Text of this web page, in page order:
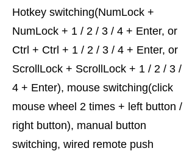
Hotkey switching(NumLock +
NumLock + 1 / 2 / 3 / 4 + Enter, or
Ctrl + Ctrl + 1 / 2 / 3 / 4 + Enter, or
ScrollLock + ScrollLock + 1 / 2 / 3 /
4 + Enter), mouse switching(click
mouse wheel 2 times + left button /
right button), manual button
switching, wired remote push